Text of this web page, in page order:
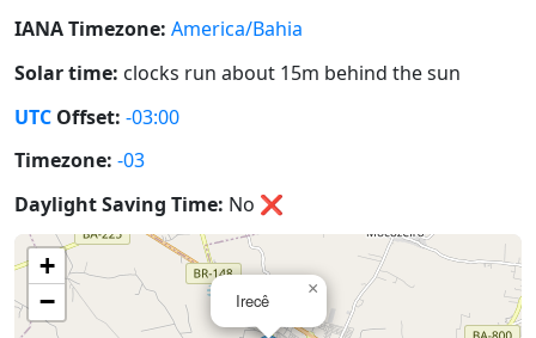
IANA Timezone: America/Bahia
Solar time: clocks run about 15m behind the sun
UTC Offset: -03:00
Timezone: -03
Daylight Saving Time: No ❌
Irecê
×
+
−